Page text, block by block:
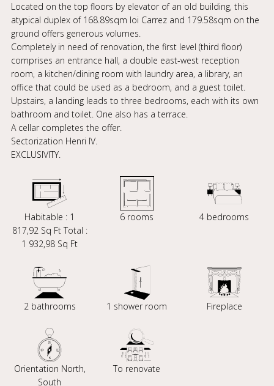
Located on the top floors by elevator of an old building, this
atypical duplex of 168.89sqm loi Carrez and 179.58sqm on the
ground offers generous volumes.
Completely in need of renovation, the first level (third floor)
comprises an entrance hall, a double east-west reception
room, a kitchen/dining room with laundry area, a library, an
office that could be used as a bedroom, and a guest toilet.
Upstairs, a landing leads to three bedrooms, each with its own
bathroom and toilet. One also has a terrace.
A cellar completes the offer.
Sectorization Henri IV.
EXCLUSIVITY.
Habitable : 1
817,92 Sq Ft Total :
1 932,98 Sq Ft
6 rooms 4 bedrooms
2 bathrooms 1 shower room Fireplace
Orientation North,
South
To renovate